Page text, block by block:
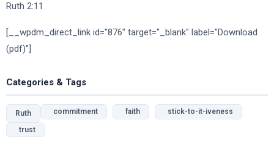
Ruth 2:11
[__wpdm_direct_link id="876" target="_blank" label="Download
(pdf)"]
Categories & Tags
Ruth commitment faith stick-to-it-iveness
trust